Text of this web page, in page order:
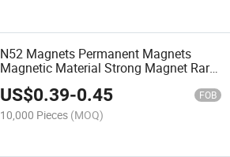
N52 Magnets Permanent Magnets
Magnetic Material Strong Magnet Rare
Earth Magnet
US$0.39-0.45 FOB
10,000 Pieces (MOQ)